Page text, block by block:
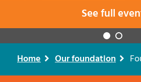
See full
Breadcrumb
Home Our foundation